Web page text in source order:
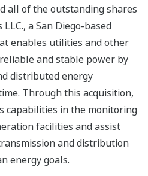
all of the outstanding shares
a San Diego-based
enables utilities and other
and stable power by
distributed energy
Through this acquisition,
capabilities in the monitoring
facilities and assist
and distribution
energy goals.